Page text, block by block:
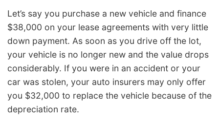
Let’s say you purchase a new vehicle and finance
$38,000 on your lease agreements with very little
down payment. As soon as you drive off the lot,
your vehicle is no longer new and the value drops
considerably. If you were in an accident or your
car was stolen, your auto insurers may only offer
you $32,000 to replace the vehicle because of the
depreciation rate.